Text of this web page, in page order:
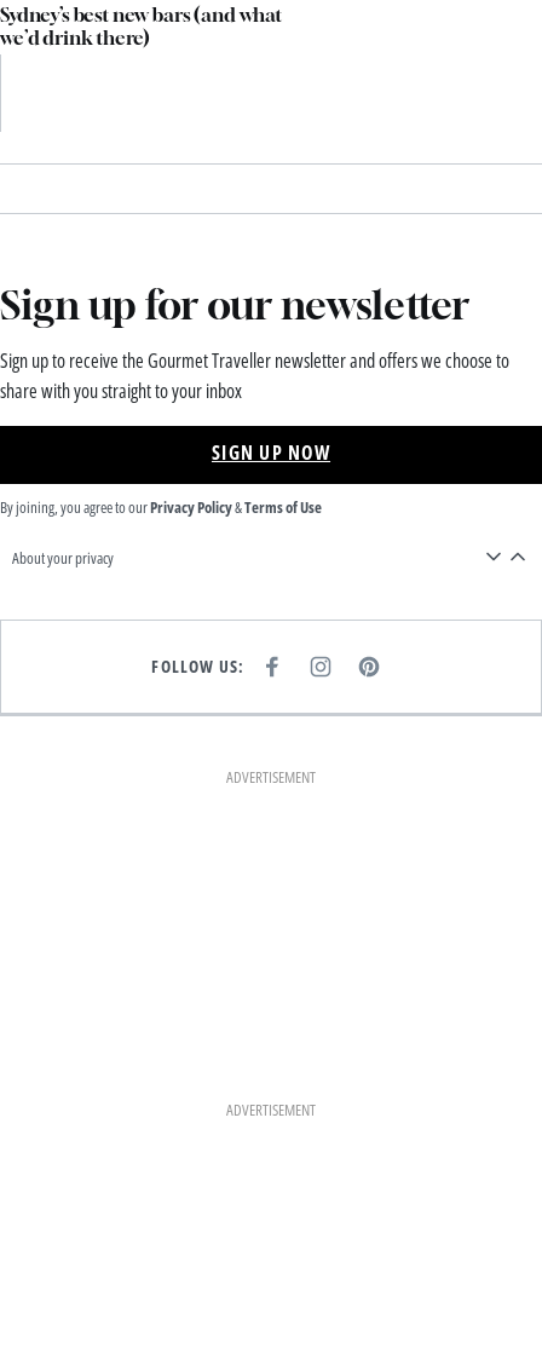
Sydney’s best new bars (and what
we’d drink there)
Sign up for our newsletter
Sign up to receive the Gourmet Traveller newsletter and offers we choose to
share with you straight to your inbox
SIGN UP NOW
By joining, you agree to ourPrivacy Policy&Terms of Use
About your privacy
FOLLOW US:
E
K
I
T
A
M
P
T
ADVERTISEMENT
ADVERTISEMENT